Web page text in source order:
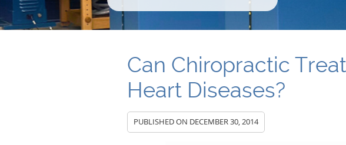
Can Chiropractic
Heart Diseases?
PUBLISHED ON DECEMBER 30, 2014